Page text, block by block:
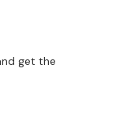
get the